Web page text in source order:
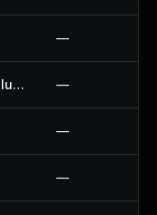
—
Gift Message For Woocommerce Plugin —
—
—